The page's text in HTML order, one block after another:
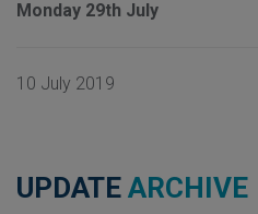
Monday 29th July
10 July 2019
UPDATE ARCHIVE